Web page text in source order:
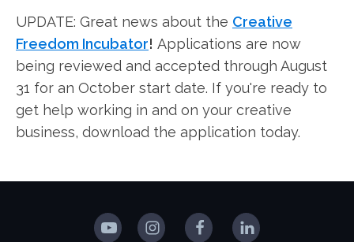
UPDATE: Great news about the Creative
Freedom Incubator! Applications are now
being reviewed and accepted through August
31 for an October start date. If you're ready to
get help working in and on your creative
business, download the application today.